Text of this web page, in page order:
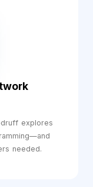
explores
needed.